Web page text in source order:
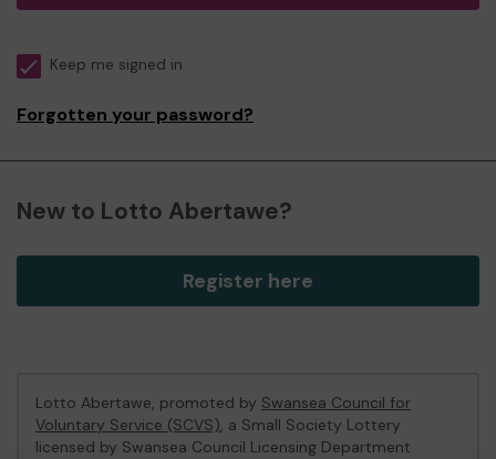
Keep me signed in
Forgotten your password?
New to Lotto Abertawe?
Register here
Lotto Abertawe, promoted by Swansea Council for
Voluntary Service (SCVS), a Small Society Lottery
licensed by Swansea Council Licensing Department